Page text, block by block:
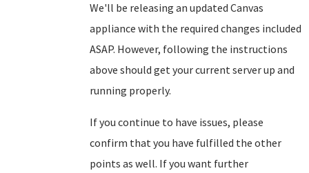
We'll be releasing an updated Canvas
appliance with the required changes included
ASAP. However, following the instructions
above should get your current server up and
running properly.
If you continue to have issues, please
confirm that you have fulfilled the other
points as well. If you want further